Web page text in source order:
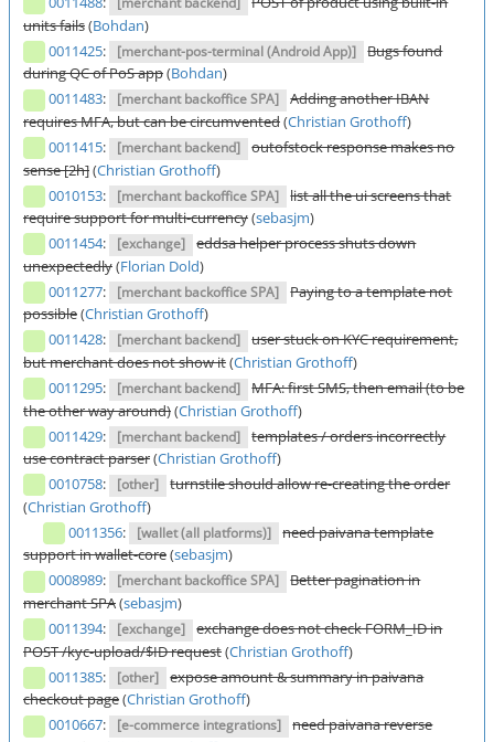
units fails(Bohdan)
0011425: [merchant-pos-terminal (Android App)]
Bugs found
during QC of PoS app(Bohdan)
0011483: [merchant backoffice SPA]
Adding another IBAN
requires MFA, but can be circumvented(Christian Grothoff)
0011415: [merchant backend]
outofstock response makes no
sense [2h](Christian Grothoff)
0010153: [merchant backoffice SPA]
list all the ui screens that
require support for multi-currency(sebasjm)
0011454: [exchange]
eddsa helper process shuts down
unexpectedly(Florian Dold)
0011277: [merchant backoffice SPA]
Paying to a template not
possible(Christian Grothoff)
0011428: [merchant backend]
user stuck on KYC requirement,
but merchant does not show it(Christian Grothoff)
0011295: [merchant backend]
MFA: first SMS, then email (to be
the other way around)(Christian Grothoff)
0011429: [merchant backend]
templates / orders incorrectly
use contract parser(Christian Grothoff)
0010758: [other]
turnstile should allow re-creating the order
(Christian Grothoff)
0011356: [wallet (all platforms)]
need paivana template
support in wallet-core(sebasjm)
0008989: [merchant backoffice SPA]
Better pagination in
merchant SPA(sebasjm)
0011394: [exchange]
exchange does not check FORM_ID in
POST /kyc-upload/$ID request(Christian Grothoff)
0011385: [other]
expose amount & summary in paivana
checkout page(Christian Grothoff)
0010667: [e-commerce integrations]
need paivana reverse